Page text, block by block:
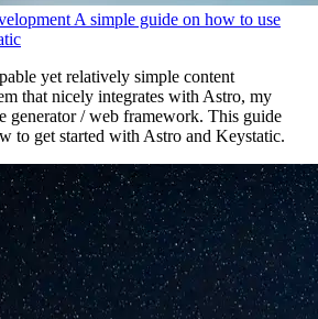
A simple guide on how to use
yet relatively simple content
that nicely integrates with Astro, my
generator / web framework. This guide
to get started with Astro and Keystatic.